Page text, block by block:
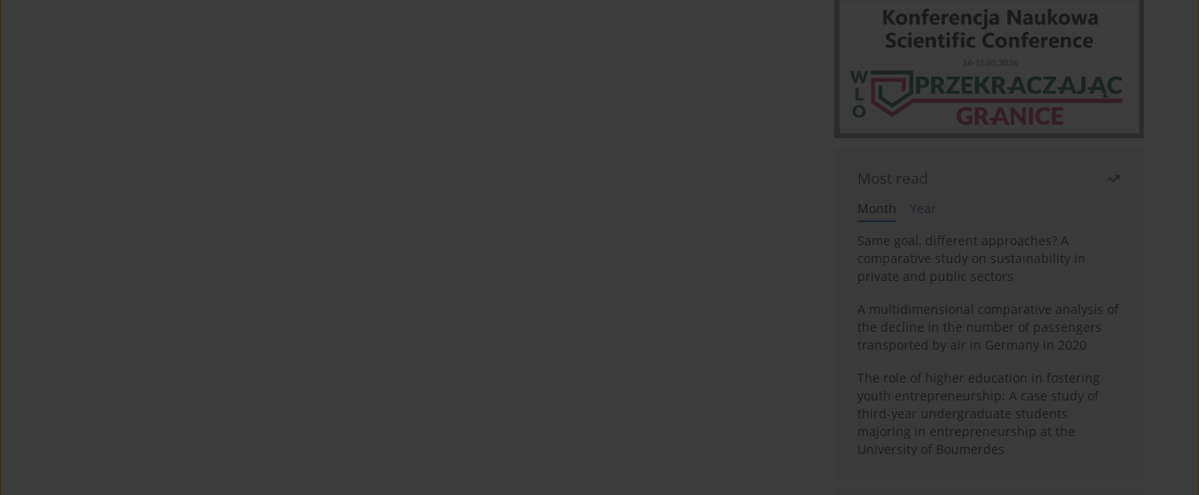
Most read
Month
Year
Same goal, different approaches? A
comparative study on sustainability in
private and public sectors
A multidimensional comparative analysis of
the decline in the number of passengers
transported by air in Germany in 2020
The role of higher education in fostering
youth entrepreneurship: A case study of
third-year undergraduate students
majoring in entrepreneurship at the
University of Boumerdes